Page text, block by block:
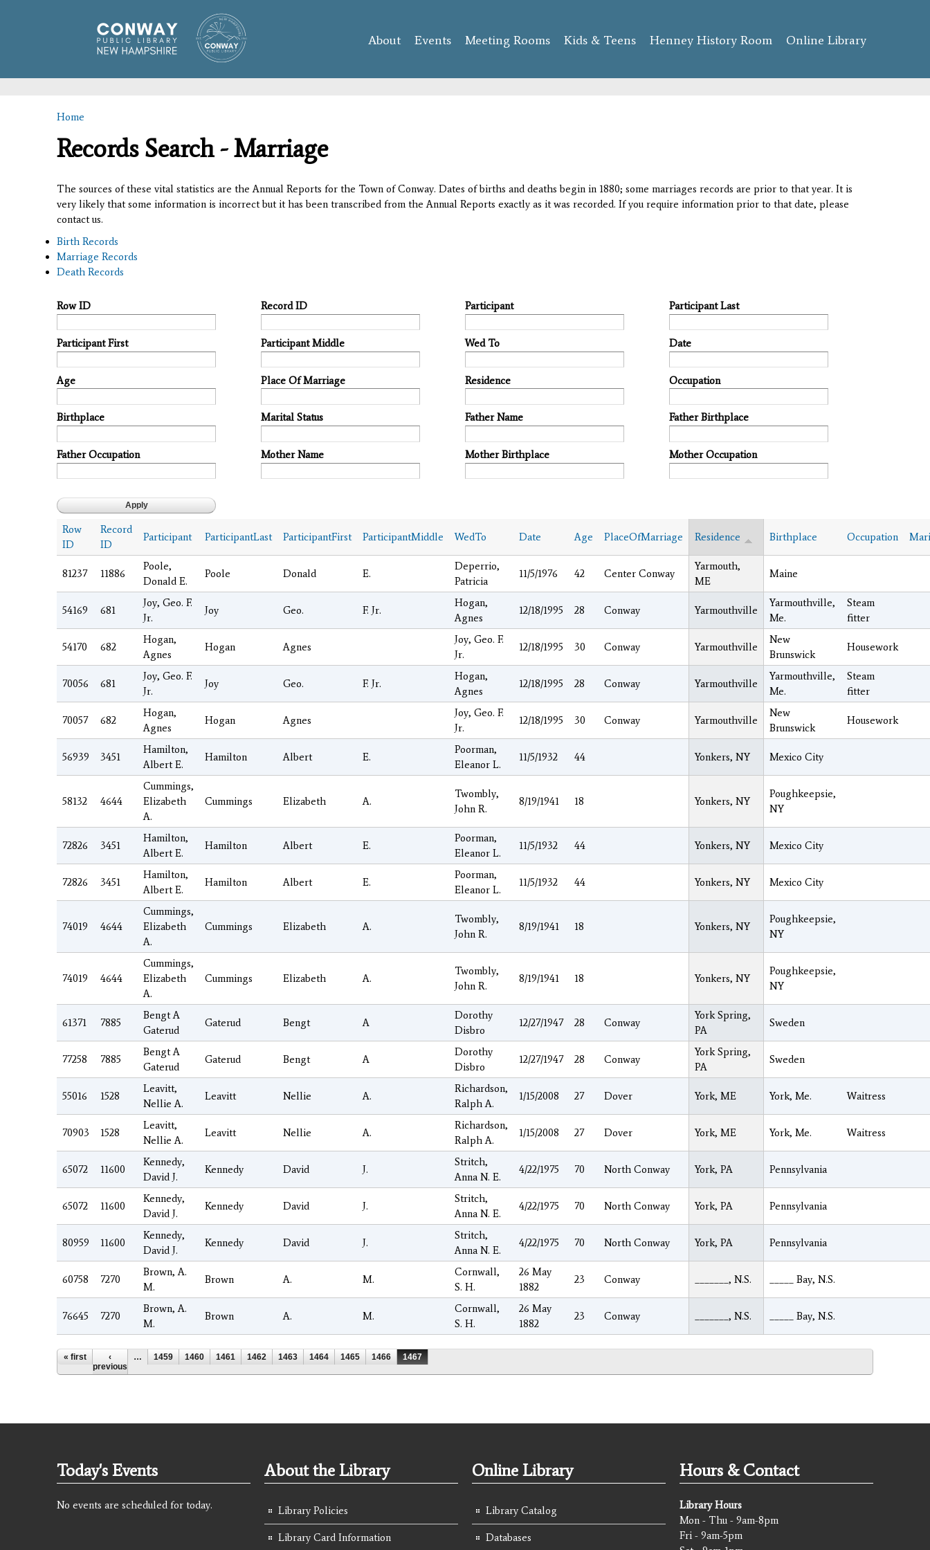
content
About Events Meeting Rooms Kids & Teens Henney History Room Online Library
You are here
Home
Records Search - Marriage
The sources of these vital statistics are the Annual Reports for the Town of Conway. Dates of births and deaths begin in 1880; some marriages records are prior to that year. It is
very likely that some information is incorrect but it has been transcribed from the Annual Reports exactly as it was recorded. If you require information prior to that date, please
contact us.
Birth Records
Marriage Records
Death Records
Row ID Record ID Participant Participant Last
Participant First Participant Middle Wed To Date
Age Place Of Marriage Residence Occupation
Birthplace Marital Status Father Name Father Birthplace
Father Occupation Mother Name Mother Birthplace Mother Occupation
Row
ID
Record
ID
Participant ParticipantLast ParticipantFirst ParticipantMiddle WedTo Date Age PlaceOfMarriage Residence Birthplace Occupation
81237 11886
Poole,
Donald E.
Poole Donald E.
Deperrio,
Patricia
11/5/1976 42 Center Conway
Yarmouth,
ME
Maine
54169 681
Joy, Geo. F.
Jr.
Joy Geo. F. Jr.
Hogan,
Agnes
12/18/1995 28 Conway Yarmouthville
Yarmouthville,
Me.
Steam
fitter
54170 682
Hogan,
Agnes
Hogan Agnes
Joy, Geo. F.
Jr.
12/18/1995 30 Conway Yarmouthville
New
Brunswick
Housework
70056 681
Joy, Geo. F.
Jr.
Joy Geo. F. Jr.
Hogan,
Agnes
12/18/1995 28 Conway Yarmouthville
Yarmouthville,
Me.
Steam
fitter
70057 682
Hogan,
Agnes
Hogan Agnes
Joy, Geo. F.
Jr.
12/18/1995 30 Conway Yarmouthville
New
Brunswick
Housework
56939 3451
Hamilton,
Albert E.
Hamilton Albert E.
Poorman,
Eleanor L.
11/5/1932 44 Yonkers, NY Mexico City
58132 4644
Cummings,
Elizabeth
A.
Cummings Elizabeth A.
Twombly,
John R.
8/19/1941 18 Yonkers, NY
Poughkeepsie,
NY
72826 3451
Hamilton,
Albert E.
Hamilton Albert E.
Poorman,
Eleanor L.
11/5/1932 44 Yonkers, NY Mexico City
72826 3451
Hamilton,
Albert E.
Hamilton Albert E.
Poorman,
Eleanor L.
11/5/1932 44 Yonkers, NY Mexico City
74019 4644
Cummings,
Elizabeth
A.
Cummings Elizabeth A.
Twombly,
John R.
8/19/1941 18 Yonkers, NY
Poughkeepsie,
NY
74019 4644
Cummings,
Elizabeth
A.
Cummings Elizabeth A.
Twombly,
John R.
8/19/1941 18 Yonkers, NY
Poughkeepsie,
NY
61371 7885
Bengt A
Gaterud
Gaterud Bengt A
Dorothy
Disbro
12/27/1947 28 Conway
York Spring,
PA
Sweden
77258 7885
Bengt A
Gaterud
Gaterud Bengt A
Dorothy
Disbro
12/27/1947 28 Conway
York Spring,
PA
Sweden
55016 1528
Leavitt,
Nellie A.
Leavitt Nellie A.
Richardson,
Ralph A.
1/15/2008 27 Dover York, ME York, Me. Waitress
70903 1528
Leavitt,
Nellie A.
Leavitt Nellie A.
Richardson,
Ralph A.
1/15/2008 27 Dover York, ME York, Me. Waitress
65072 11600
Kennedy,
David J.
Kennedy David J.
Stritch,
Anna N. E.
4/22/1975 70 North Conway York, PA Pennsylvania
65072 11600
Kennedy,
David J.
Kennedy David J.
Stritch,
Anna N. E.
4/22/1975 70 North Conway York, PA Pennsylvania
80959 11600
Kennedy,
David J.
Kennedy David J.
Stritch,
Anna N. E.
4/22/1975 70 North Conway York, PA Pennsylvania
60758 7270
Brown, A.
M.
Brown A. M.
Cornwall,
S. H.
26 May
1882
23 Conway _______, N.S. _____ Bay, N.S.
76645 7270
Brown, A.
M.
Brown A. M.
Cornwall,
S. H.
26 May
1882
23 Conway _______, N.S. _____ Bay, N.S.
Pages
« first
‹
previous
… 1459 1460 1461 1462 1463 1464 1465 1466 1467
Today's Events
No events are scheduled for today.
About the Library
Library Policies
Library Card Information
Online Library
Library Catalog
Databases
Hours & Contact
Library Hours
Mon - Thu - 9am-8pm
Fri - 9am-5pm